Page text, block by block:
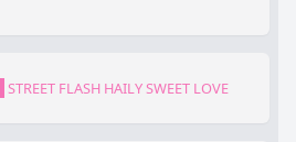
STREET FLASH HAILY SWEET LOVE